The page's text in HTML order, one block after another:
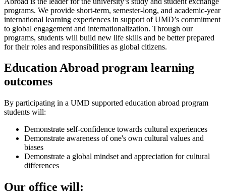
programs. We provide short-term, semester-long, and academic-year
international learning experiences in support of UMD’s commitment
to global engagement and internationalization. Through our
programs, students will build new life skills and be better prepared
for their roles and responsibilities as global citizens.
Education Abroad program learning
outcomes
By participating in a UMD supported education abroad program
students will:
Demonstrate self-confidence towards cultural experiences
Demonstrate awareness of one's own cultural values and
biases
Demonstrate a global mindset and appreciation for cultural
differences
Our office will: